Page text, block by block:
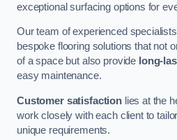
exceptional surfacing options for
Our team of experienced
bespoke flooring solutions that not
of a space but also provide long-
easy maintenance.
Customer satisfactionlies at the
work closely with each client to
unique requirements.